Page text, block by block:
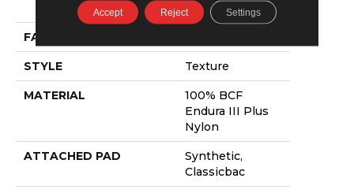
Nylon
FACE WEIGHT
STYLE Texture
MATERIAL
100% BCF
Endura III Plus
Nylon
ATTACHED PAD
Synthetic,
Classicbac
Accept Reject Settings